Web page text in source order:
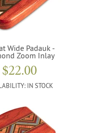
Wide Padauk -
Zoom Inlay
$22.00
IN STOCK